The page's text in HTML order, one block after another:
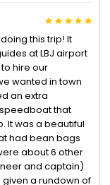
this trip! It
at LBJ airport
hire our
wanted in town
an extra
speedboat that
It was a beautiful
had bean bags
about 6 other
and captain)
a rundown of